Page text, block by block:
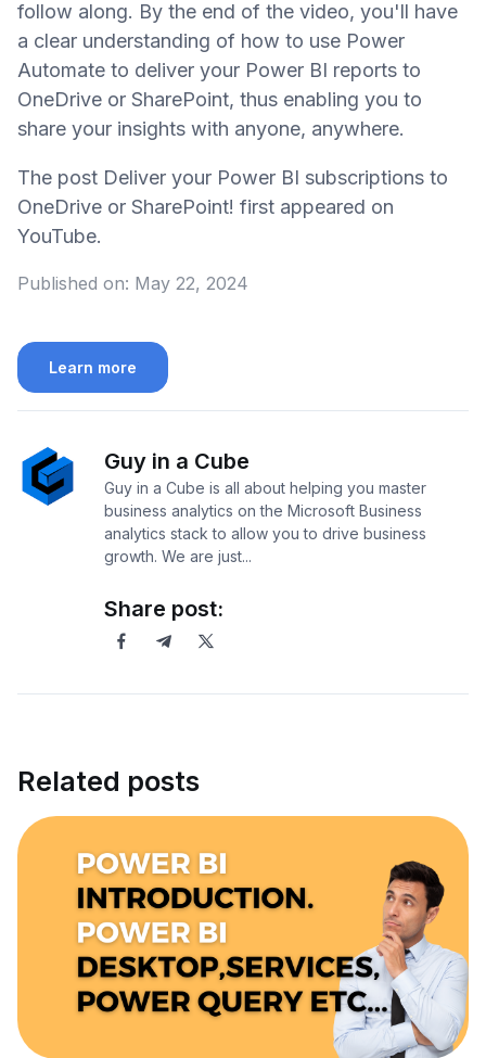
follow along. By the end of the video, you'll have
a clear understanding of how to use Power
Automate to deliver your Power BI reports to
OneDrive or SharePoint, thus enabling you to
share your insights with anyone, anywhere.
The post Deliver your Power BI subscriptions to
OneDrive or SharePoint! first appeared on
YouTube.
Published on: May 22, 2024
Learn more
Guy in a Cube
Guy in a Cube is all about helping you master
business analytics on the Microsoft Business
analytics stack to allow you to drive business
growth. We are just...
Share post:
Related posts